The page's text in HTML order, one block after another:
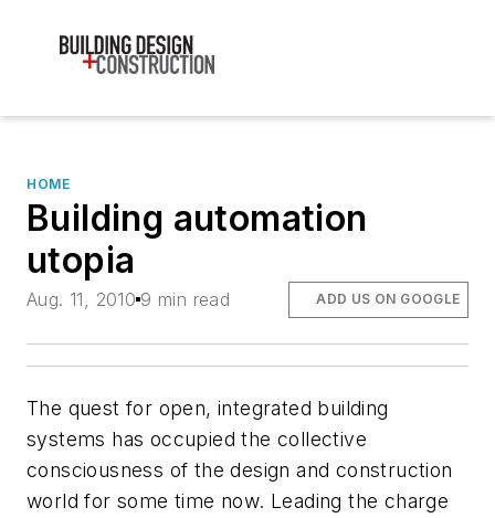
HOME
Building automation
utopia
Aug. 11, 2010 9 min read ADD US ON GOOGLE
The quest for open, integrated building
systems has occupied the collective
consciousness of the design and construction
world for some time now. Leading the charge